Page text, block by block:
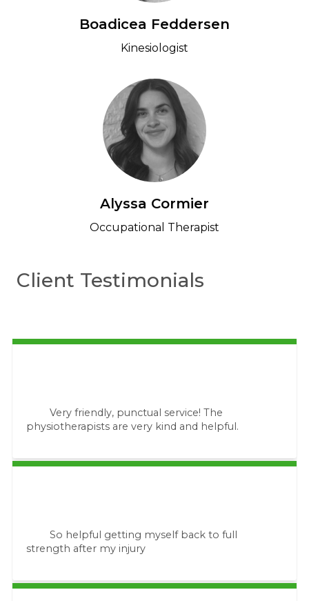
Boadicea Feddersen
Kinesiologist
Alyssa Cormier
Occupational Therapist
Client Testimonials
Very friendly, punctual service! The
physiotherapists are very kind and helpful.
So helpful getting myself back to full
strength after my injury